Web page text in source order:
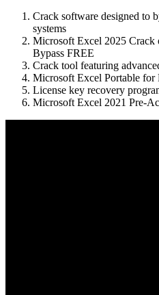
Crack software designed to
systems
Microsoft Excel 2025
Bypass FREE
Crack tool featuring
Microsoft Excel Portable
License key recovery
Microsoft Excel 2021 Pre-